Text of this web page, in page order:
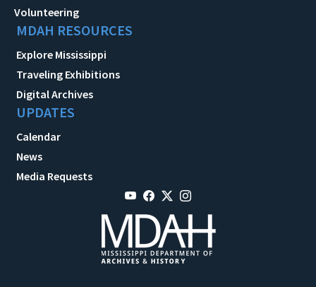
Volunteering
MDAH RESOURCES
Explore Mississippi
Traveling Exhibitions
Digital Archives
UPDATES
Calendar
News
Media Requests